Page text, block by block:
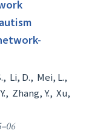
, Li, D., Mei, L.,
, Zhang, Y., Xu,